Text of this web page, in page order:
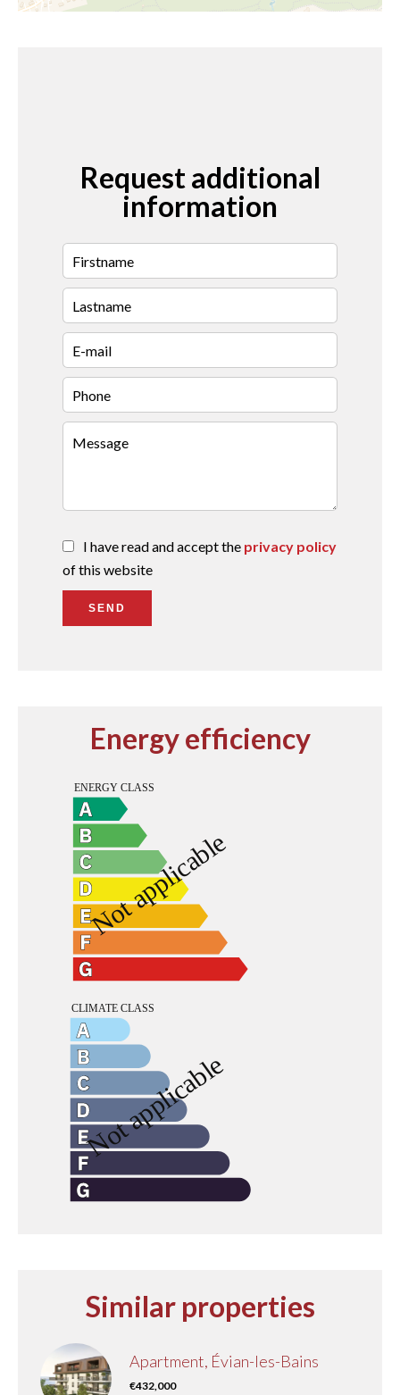
Request additional
information
I have read and accept the privacy policy
of this website
SEND
Energy efficiency
Similar properties
Apartment, Évian-les-Bains
€432,000